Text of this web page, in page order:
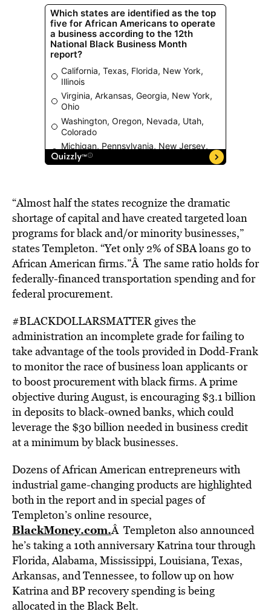
“Almost half the states recognize the dramatic
shortage of capital and have created targeted loan
programs for black and/or minority businesses,”
states Templeton. “Yet only 2% of SBA loans go to
African American firms.”Â The same ratio holds for
federally-financed transportation spending and for
federal procurement.
#BLACKDOLLARSMATTER gives the
administration an incomplete grade for failing to
take advantage of the tools provided in Dodd-Frank
to monitor the race of business loan applicants or
to boost procurement with black firms. A prime
objective during August, is encouraging $3.1 billion
in deposits to black-owned banks, which could
leverage the $30 billion needed in business credit
at a minimum by black businesses.
Dozens of African American entrepreneurs with
industrial game-changing products are highlighted
both in the report and in special pages of
Templeton’s online resource,
BlackMoney.com.Â Templeton also announced
he’s taking a 10th anniversary Katrina tour through
Florida, Alabama, Mississippi, Louisiana, Texas,
Arkansas, and Tennessee, to follow up on how
Katrina and BP recovery spending is being
allocated in the Black Belt.